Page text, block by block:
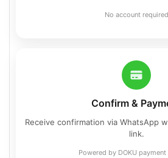
No account required
Confirm &
Receive confirmation via WhatsApp
link.
Powered by DOKU